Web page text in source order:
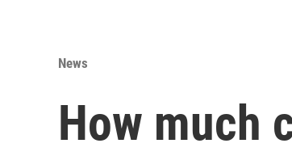
News
How much